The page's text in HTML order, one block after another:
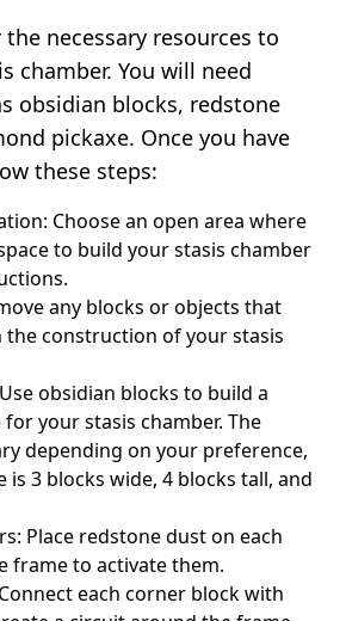
necessary resources to
chamber. You will need
obsidian blocks, redstone
pickaxe. Once you have
these steps:
Choose an open area where
to build your stasis chamber
any blocks or objects that
construction of your stasis
obsidian blocks to build a
your stasis chamber. The
depending on your preference,
is 3 blocks wide, 4 blocks tall, and
Place redstone dust on each
frame to activate them.
each corner block with